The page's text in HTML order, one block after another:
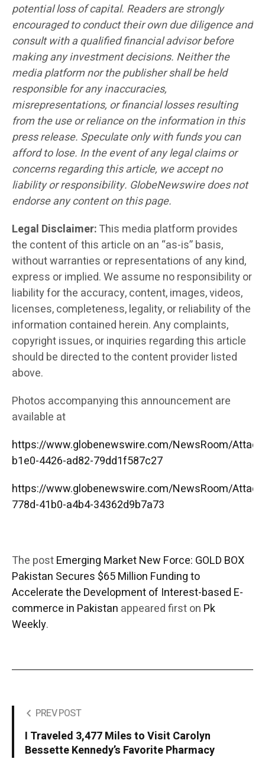
potential loss of capital. Readers are strongly
encouraged to conduct their own due diligence and
consult with a qualified financial advisor before
making any investment decisions. Neither the
media platform nor the publisher shall be held
responsible for any inaccuracies,
misrepresentations, or financial losses resulting
from the use or reliance on the information in this
press release. Speculate only with funds you can
afford to lose. In the event of any legal claims or
concerns regarding this article, we accept no
liability or responsibility. GlobeNewswire does not
endorse any content on this page.
Legal Disclaimer:This media platform provides
the content of this article on an “as-is” basis,
without warranties or representations of any kind,
express or implied. We assume no responsibility or
liability for the accuracy, content, images, videos,
licenses, completeness, legality, or reliability of the
information contained herein. Any complaints,
copyright issues, or inquiries regarding this article
should be directed to the content provider listed
above.
Photos accompanying this announcement are
available at
https://www.globenewswire.com/NewsRoom/
b1e0-4426-ad82-79dd1f587c27
https://www.globenewswire.com/NewsRoom/
778d-41b0-a4b4-34362d9b7a73
The postEmerging Market New Force: GOLD BOX
Pakistan Secures $65 Million Funding to
Accelerate the Development of Interest-based E-
commerce in Pakistan appeared first on Pk
Weekly.
PREV POST
I Traveled 3,477 Miles to Visit Carolyn
Bessette Kennedy’s Favorite Pharmacy